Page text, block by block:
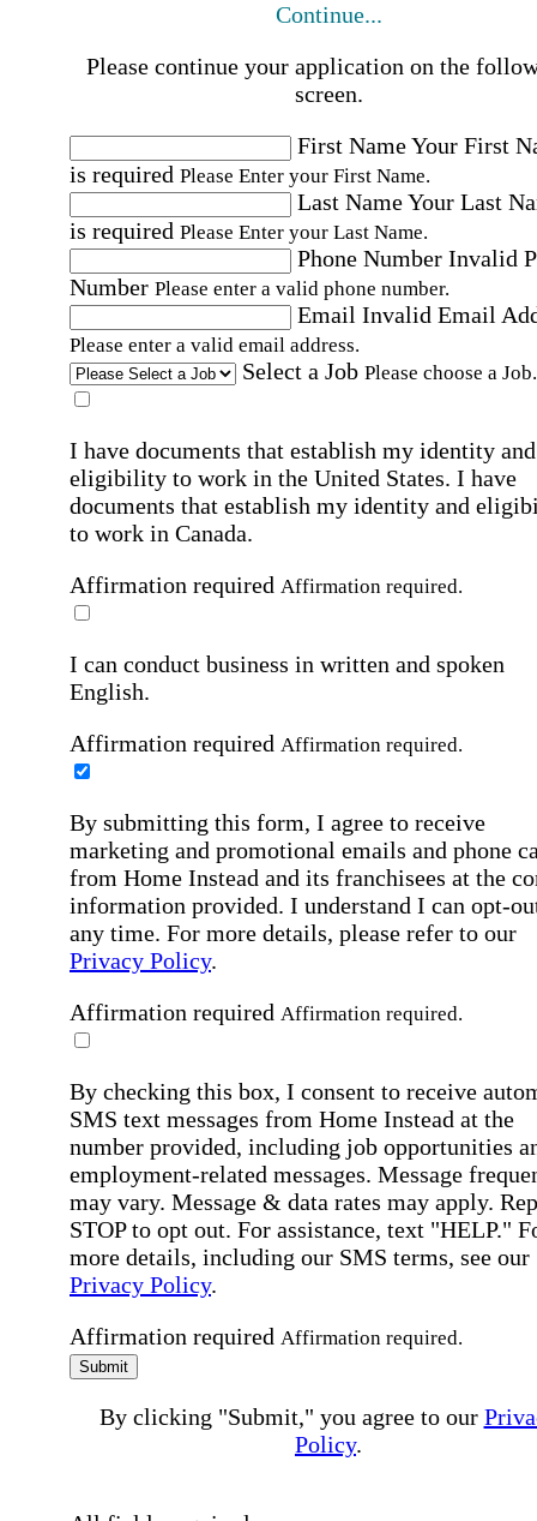
Continue...
Please continue your application on the
screen.
First NameYour First
is required Please Enter your First Name.
Last NameYour Last
is required Please Enter your Last Name.
Phone Number Invalid
Number Please enter a valid phone number.
Email Invalid Email
Please enter a valid email address.
Select a Job Please choose a Job.
I have documents that establish my identity and
eligibility to work in the United States. I have
documents that establish my identity and
to work in Canada.
Affirmation required Affirmation required.
I can conduct business in written and spoken
English.
Affirmation required Affirmation required.
By submitting this form, I agree to receive
marketing and promotional emails and phone
from Home Instead and its franchisees at the
information provided. I understand I can opt-
any time. For more details, please refer to our
Privacy Policy.
Affirmation required Affirmation required.
By checking this box, I consent to receive
SMS text messages from Home Instead at the
number provided, including job opportunities
employment-related messages. Message
may vary. Message & data rates may apply.
STOP to opt out. For assistance, text "HELP."
more details, including our SMS terms, see our
Privacy Policy.
Affirmation required Affirmation required.
Submit
By clicking "Submit," you agree to our
Policy.